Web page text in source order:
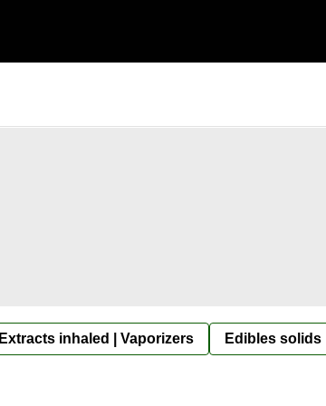
Extracts inhaled | Vaporizers Edibles solids